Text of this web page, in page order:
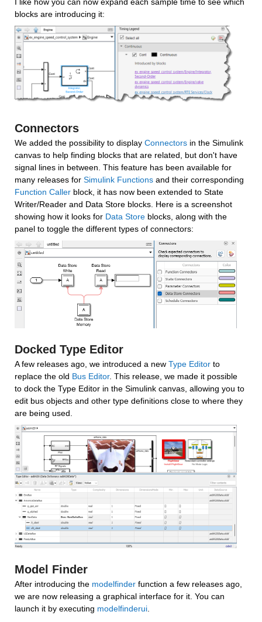
I like how you can now expand each sample time to see which
blocks are introducing it:
Connectors
We added the possibility to display Connectors in the Simulink
canvas to help finding blocks that are related, but don't have
signal lines in between. This feature has been available for
many releases for Simulink Functions
Function Caller block, it has now been extended to State
Writer/Reader and Data Store blocks. Here is a screenshot
showing how it looks for Data Store blocks, along with the
panel to toggle the different types of connectors:
Docked Type Editor
A few releases ago, we introduced a new Type Editor to
replace the old Bus Editor. This release, we made it possible
to dock the Type Editor in the Simulink canvas, allowing you to
edit bus objects and other type definitions close to where they
are being used.
Model Finder
After introducing the modelfinder function a few releases ago,
we are now releasing a graphical interface for it. You can
launch it by executing modelfinderui.